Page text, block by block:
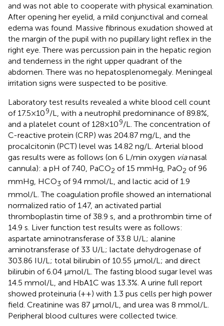
and was not able to cooperate with physical examination.
After opening her eyelid, a mild conjunctival and corneal
edema was found. Massive fibrinous exudation showed at
the margin of the pupil with no pupillary light reflex in the
right eye. There was percussion pain in the hepatic region
and tenderness in the right upper quadrant of the
abdomen. There was no hepatosplenomegaly. Meningeal
irritation signs were suspected to be positive.
Laboratory test results revealed a white blood cell count
of 17.5 × 109/L, with a neutrophil predominance of 89.8%,
and a platelet count of 128 × 109/L. The concentration of
C-reactive protein (CRP) was 204.87 mg/L, and the
procalcitonin (PCT) level was 14.82 ng/L. Arterial blood
gas results were as follows (on 6 L/min oxygen vianasal
cannula): a pH of 7.40, PaCO2 of 15 mmHg, PaO2 of 96
mmHg, HCO3 of 9.4 mmol/L, and lactic acid of 1.9
mmol/L. The coagulation profile showed an international
normalized ratio of 1.47, an activated partial
thromboplastin time of 38.9 s, and a prothrombin time of
14.9 s. Liver function test results were as follows:
aspartate aminotransferase of 33.8 U/L; alanine
aminotransferase of 33 U/L; lactate dehydrogenase of
303.86 IU/L; total bilirubin of 10.55 µmol/L; and direct
bilirubin of 6.04 µmol/L. The fasting blood sugar level was
14.5 mmol/L, and HbA1C was 13.3%. A urine full report
showed proteinuria (++) with 1.3 pus cells per high power
field. Creatinine was 87 µmol/L, and urea was 8 mmol/L.
Peripheral blood cultures were collected twice.